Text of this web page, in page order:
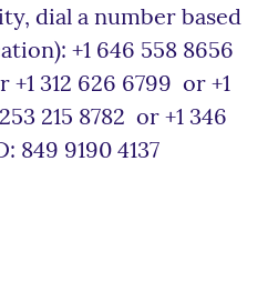
dial a number based
+1 646 558 8656
+1 312 626 6799 or +1
215 8782 or +1 346
849 9190 4137